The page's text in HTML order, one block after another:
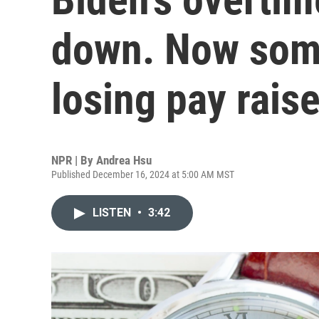
down. Now
losing pay
NPR | By Andrea Hsu
Published December 16, 2024 at 5:00 AM MST
LISTEN • 3:42